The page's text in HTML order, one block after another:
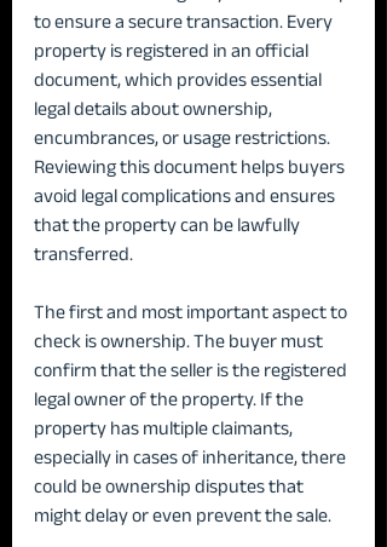
to ensure a secure transaction. Every
property is registered in an official
document, which provides essential
legal details about ownership,
encumbrances, or usage restrictions.
Reviewing this document helps buyers
avoid legal complications and ensures
that the property can be lawfully
transferred.
The first and most important aspect to
check is ownership. The buyer must
confirm that the seller is the registered
legal owner of the property. If the
property has multiple claimants,
especially in cases of inheritance, there
could be ownership disputes that
might delay or even prevent the sale.